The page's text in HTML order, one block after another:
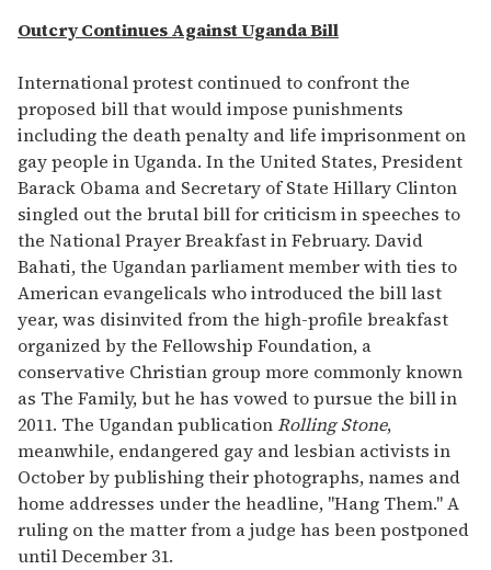
Outcry Continues Against Uganda Bill
International protest continued to confront the
proposed bill that would impose punishments
including the death penalty and life imprisonment on
gay people in Uganda. In the United States, President
Barack Obama and Secretary of State Hillary Clinton
singled out the brutal bill for criticism in speeches to
the National Prayer Breakfast in February. David
Bahati, the Ugandan parliament member with ties to
American evangelicals who introduced the bill last
year, was disinvited from the high-profile breakfast
organized by the Fellowship Foundation, a
conservative Christian group more commonly known
as The Family, but he has vowed to pursue the bill in
2011. The Ugandan publicationRolling Stone,
meanwhile, endangered gay and lesbian activists in
October by publishing their photographs, names and
home addresses under the headline, "Hang Them." A
ruling on the matter from a judge has been postponed
until December 31.